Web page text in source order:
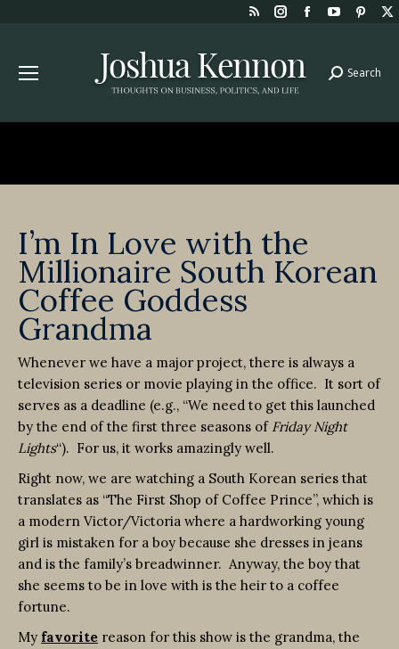
Rss
opens
in
window
Instagram
opens
in
window
Facebook
window
YouTube
in
window
in
Search:
Search
I’m In Love with the
Millionaire South Korean
Coffee Goddess
Grandma
Whenever we have a major project, there is always a
television series or movie playing in the office. It sort of
serves as a deadline (e.g., “We need to get this launched
by the end of the first three seasons of Friday Night
Lights“). For us, it works amazingly well.
Right now, we are watching a South Korean series that
translates as “The First Shop of Coffee Prince”, which is
a modern Victor/Victoria where a hardworking young
girl is mistaken for a boy because she dresses in jeans
and is the family’s breadwinner. Anyway, the boy that
she seems to be in love with is the heir to a coffee
fortune.
My favorite reason for this show is the grandma, the